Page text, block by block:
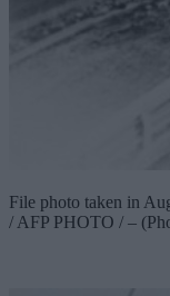
File photo taken in
/ AFP PHOTO / –